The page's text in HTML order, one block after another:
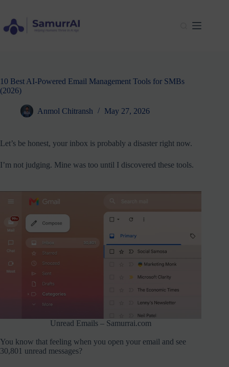
content
10 Best AI-Powered Email Management Tools for SMBs
(2026)
Anmol Chitransh May 27, 2026
Let’s be honest, your inbox is probably a disaster right now.
I’m not judging. Mine was too until I discovered these tools.
Unread Emails – Samurrai.com
You know that feeling when you open your email and see
30,801 unread messages?